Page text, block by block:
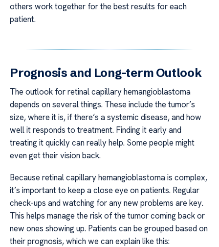
others work together for the best results for each
patient.
Prognosis and Long-term Outlook
The outlook for retinal capillary hemangioblastoma
depends on several things. These include the tumor’s
size, where it is, if there’s a systemic disease, and how
well it responds to treatment. Finding it early and
treating it quickly can really help. Some people might
even get their vision back.
Because retinal capillary hemangioblastoma is complex,
it’s important to keep a close eye on patients. Regular
check-ups and watching for any new problems are key.
This helps manage the risk of the tumor coming back or
new ones showing up. Patients can be grouped based on
their prognosis, which we can explain like this: